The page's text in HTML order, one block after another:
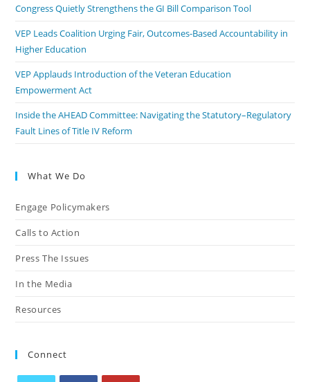
Congress Quietly Strengthens the GI Bill Comparison Tool
VEP Leads Coalition Urging Fair, Outcomes-Based Accountability in
Higher Education
VEP Applauds Introduction of the Veteran Education
Empowerment Act
Inside the AHEAD Committee: Navigating the Statutory–Regulatory
Fault Lines of Title IV Reform
What We Do
Engage Policymakers
Calls to Action
Press The Issues
In the Media
Resources
Connect